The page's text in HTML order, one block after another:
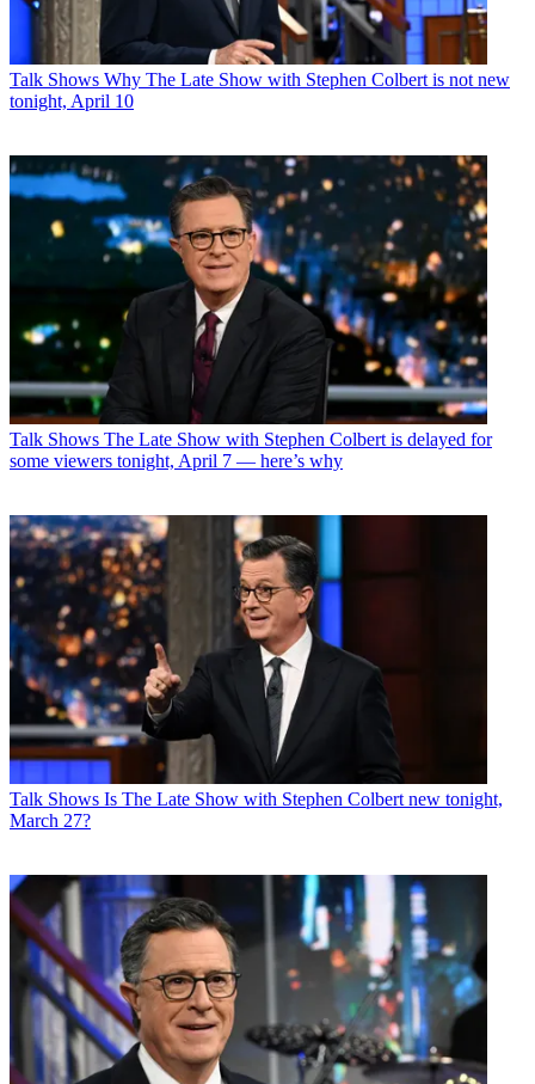
Talk Shows Why The Late Show with Stephen Colbert is not new
tonight, April 10
Talk Shows The Late Show with Stephen Colbert is delayed for
some viewers tonight, April 7 — here’s why
Talk Shows Is The Late Show with Stephen Colbert new tonight,
March 27?